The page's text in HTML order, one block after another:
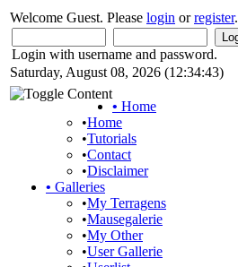
Welcome Guest. Please login orregister.
Login with username and password.
Saturday, August 08, 2026 (12:34:43)
• Home
•Home
•Tutorials
•Contact
•Disclaimer
• Galleries
•My Terragens
•Mausegalerie
•My Other
•User Gallerie